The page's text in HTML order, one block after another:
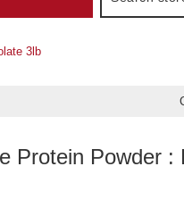
3lb
Protein Powder :